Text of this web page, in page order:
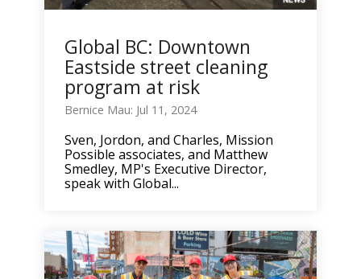
Global BC: Downtown
Eastside street cleaning
program at risk
Bernice Mau: Jul 11, 2024
Sven, Jordon, and Charles, Mission
Possible associates, and Matthew
Smedley, MP's Executive Director,
speak with Global...